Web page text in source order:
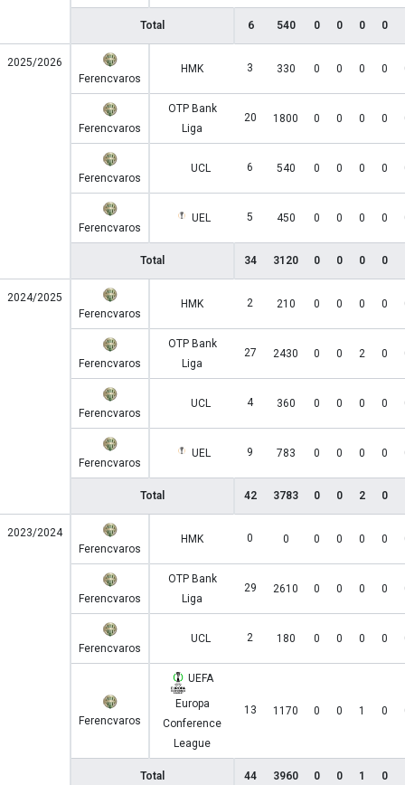
Total 6 540 0 0 0 0
2025/2026
Ferencvaros
HMK 3 330 0 0 0 0
Ferencvaros
OTP Bank
Liga
20 1800 0 0 0 0
Ferencvaros
UCL 6 540 0 0 0 0
Ferencvaros
UEL 5 450 0 0 0 0
Total 34 3120 0 0 0 0
2024/2025
Ferencvaros
HMK 2 210 0 0 0 0
Ferencvaros
OTP Bank
Liga
27 2430 0 0 2 0
Ferencvaros
UCL 4 360 0 0 0 0
Ferencvaros
UEL 9 783 0 0 0 0
Total 42 3783 0 0 2 0
2023/2024
Ferencvaros
HMK 0 0 0 0 0 0
Ferencvaros
OTP Bank
Liga
29 2610 0 0 0 0
Ferencvaros
UCL 2 180 0 0 0 0
Ferencvaros
UEFA
Europa
Conference
League
13 1170 0 0 1 0
Total 44 3960 0 0 1 0